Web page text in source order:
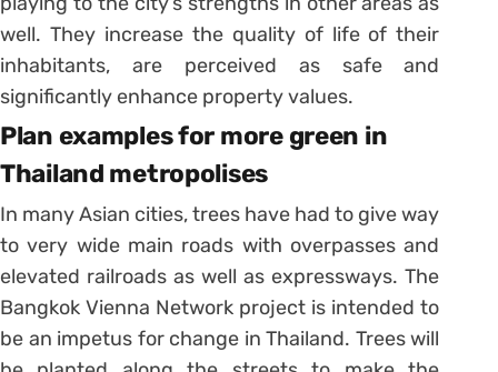
well. They increase the quality of life of their
inhabitants, are perceived as safe and
significantly enhance property values.
Plan examples for more green in
Thailand metropolises
In many Asian cities, trees have had to give way
to very wide main roads with overpasses and
elevated railroads as well as expressways. The
Bangkok Vienna Network project is intended to
be an impetus for change in Thailand. Trees will